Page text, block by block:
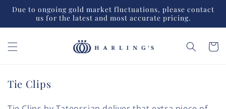
Skip to
content
Due to ongoing gold market fluctuations, please contact
us for the latest and most accurate pricing.
Cart
C
Tie Clips